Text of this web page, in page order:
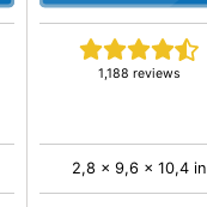
1,188 reviews
2,8 x 9,6 x 10,4 in